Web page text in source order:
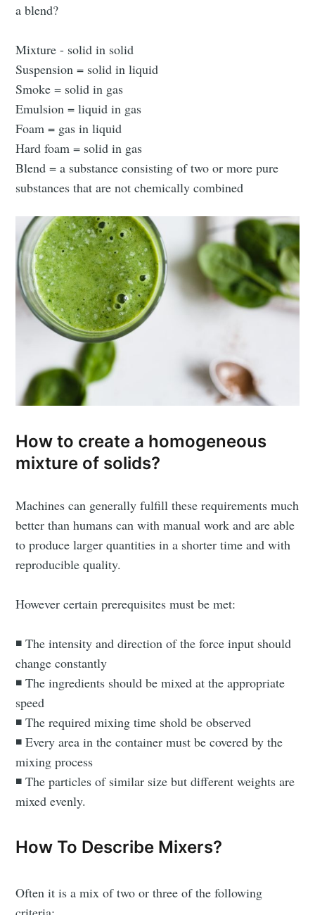
a blend?
Mixture - solid in solid
Suspension = solid in liquid
Smoke = solid in gas
Emulsion = liquid in gas
Foam = gas in liquid
Hard foam = solid in gas
Blend = a substance consisting of two or more pure
substances that are not chemically combined
How to create a homogeneous
mixture of solids?
Machines can generally fulfill these requirements much
better than humans can with manual work and are able
to produce larger quantities in a shorter time and with
reproducible quality.
However certain prerequisites must be met:
◾ The intensity and direction of the force input should
change constantly
◾ The ingredients should be mixed at the appropriate
speed
◾ The required mixing time shold be observed
◾ Every area in the container must be covered by the
mixing process
◾ The particles of similar size but different weights are
mixed evenly.
How To Describe Mixers?
Often it is a mix of two or three of the following